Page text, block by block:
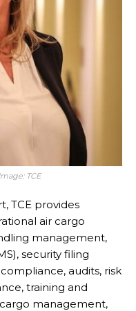
TCE
TCE provides
air cargo
management,
security filing
audits, risk
training and
management,